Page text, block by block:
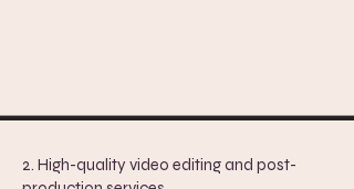
2. High-quality video editing and post-